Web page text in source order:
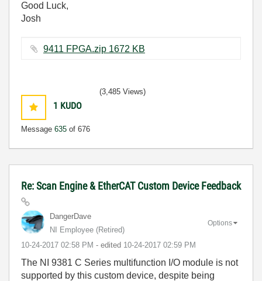
Good Luck,
Josh
9411 FPGA.zip ‏1672 KB
1 KUDO
Message 635 of 676
(3,485 Views)
Re: Scan Engine & EtherCAT Custom Device Feedback
DangerDave
NI Employee (retired)
‎10-24-2017 02:58 PM - edited ‎10-24-2017 02:59 PM
Options
The NI 9381 C Series multifunction I/O module is not
supported by this custom device, despite being